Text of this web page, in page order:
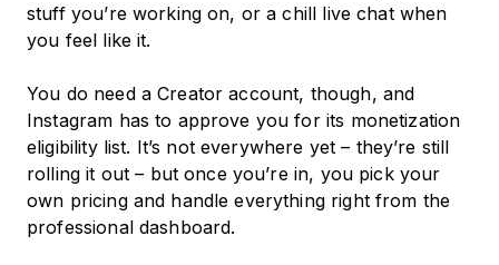
stuff you’re working on, or a chill live chat when
you feel like it.
You do need a Creator account, though, and
Instagram has to approve you for its monetization
eligibility list. It’s not everywhere yet – they’re still
rolling it out – but once you’re in, you pick your
own pricing and handle everything right from the
professional dashboard.